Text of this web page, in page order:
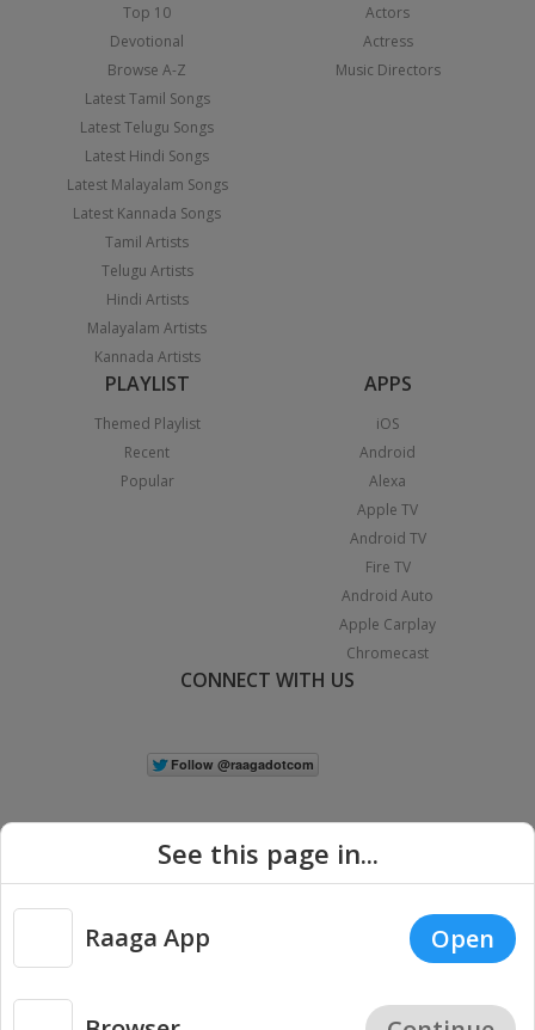
Top 10
Devotional
Browse A-Z
Latest Tamil Songs
Latest Telugu Songs
Latest Hindi Songs
Latest Malayalam Songs
Latest Kannada Songs
Tamil Artists
Telugu Artists
Hindi Artists
Malayalam Artists
Kannada Artists
Actors
Actress
Music Directors
PLAYLIST
Themed Playlist
Recent
Popular
APPS
iOS
Android
Alexa
Apple TV
Android TV
Fire TV
Android Auto
Apple Carplay
Chromecast
CONNECT WITH US
Copyright © 2026 Raaga.com. All Rights Reserved. |
Privacy
See this page in...
Raaga App Open